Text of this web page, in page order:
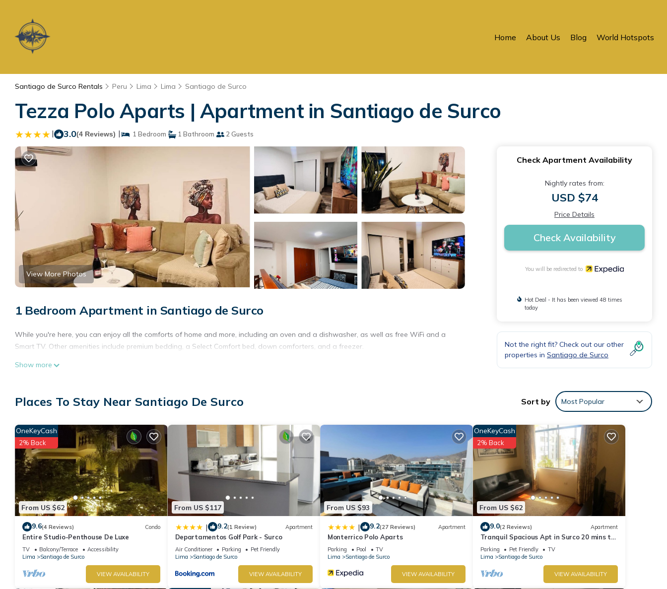
Home About Us Blog World Hotspots
Santiago de Surco Rentals Peru Lima Lima Santiago de Surco
Tezza Polo Aparts | Apartment in Santiago de Surco
| 3.0(4 Reviews) | 1 Bedroom 1 Bathroom 2 Guests
View More Photos
1 Bedroom Apartment in Santiago de Surco
While you're here, you can enjoy all the comforts of home and more, including an oven and a dishwasher, as well as free WiFi and a
Smart TV. Other amenities include premium bedding, a Select Comfort bed, down comforters, and a freezer.
Show more
Check Apartment Availability
Nightly rates from:
USD $74
Price Details
Check Availability
You will be redirected to
Hot Deal - It has been viewed 48 times
today
Not the right fit? Check out our other
properties in Santiago de Surco
Places To Stay Near Santiago De Surco Sort by Most Popular
From US $62
OneKeyCash
2% Back
9.6(4 Reviews) Condo
Entire Studio-Penthouse De Luxe
TV Balcony/Terrace
Accessibility
Lima
Santiago de Surco
VIEW AVAILABILITY
From US $117
| 9.2(1 Review) Apartment
Departamentos Golf Park - Surco
Air Conditioner Parking
Pet Friendly
Lima
Santiago de Surco
VIEW AVAILABILITY
From US $93
| 9.2(27 Reviews) Apartment
Monterrico Polo Aparts
Parking Pool
TV
Lima
Santiago de Surco
VIEW AVAILABILITY
From US $62
OneKeyCash
2% Back
9.0(2 Reviews) Apartment
Tranquil Spacious Apt in Surco 20 mins to
Park Kennedy Miraflores
Parking Pet Friendly
TV
Lima
Santiago de Surco
VIEW AVAILABILITY